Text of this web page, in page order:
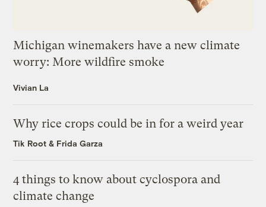
Michigan winemakers have a new climate
worry: More wildfire smoke
Vivian La
Why rice crops could be in for a weird year
Tik Root & Frida Garza
4 things to know about cyclospora and
climate change